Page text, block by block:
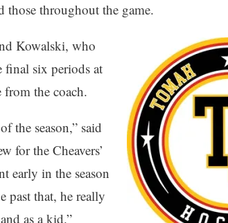
those throughout the game.
Kowalski, who
final six periods at
the coach.
the season,” said
for the Cheavers’
early in the season
past that, he really
as a kid.”